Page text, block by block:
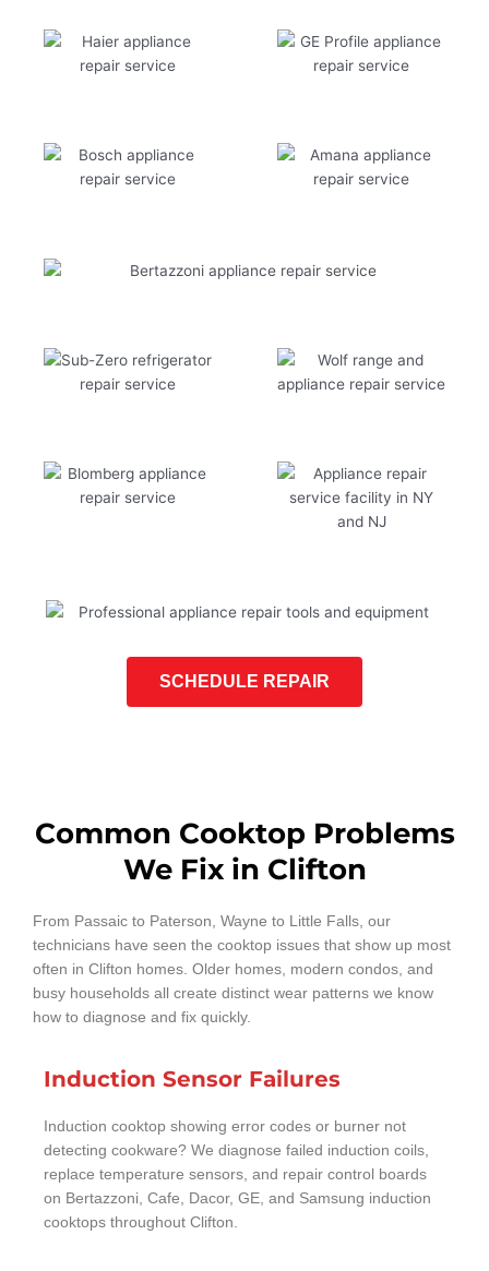
SCHEDULE REPAIR
Common Cooktop Problems
We Fix in Clifton
From Passaic to Paterson, Wayne to Little Falls, our
technicians have seen the cooktop issues that show up most
often in Clifton homes. Older homes, modern condos, and
busy households all create distinct wear patterns we know
how to diagnose and fix quickly.
Induction Sensor Failures
Induction cooktop showing error codes or burner not
detecting cookware? We diagnose failed induction coils,
replace temperature sensors, and repair control boards
on Bertazzoni, Cafe, Dacor, GE, and Samsung induction
cooktops throughout Clifton.